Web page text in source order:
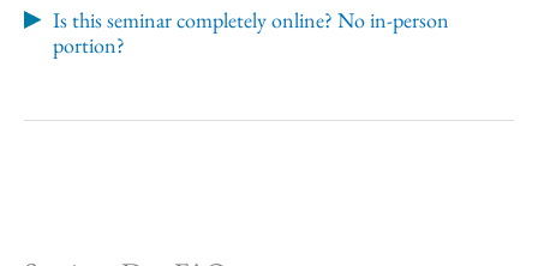
Is this seminar completely online? No in-person
portion?